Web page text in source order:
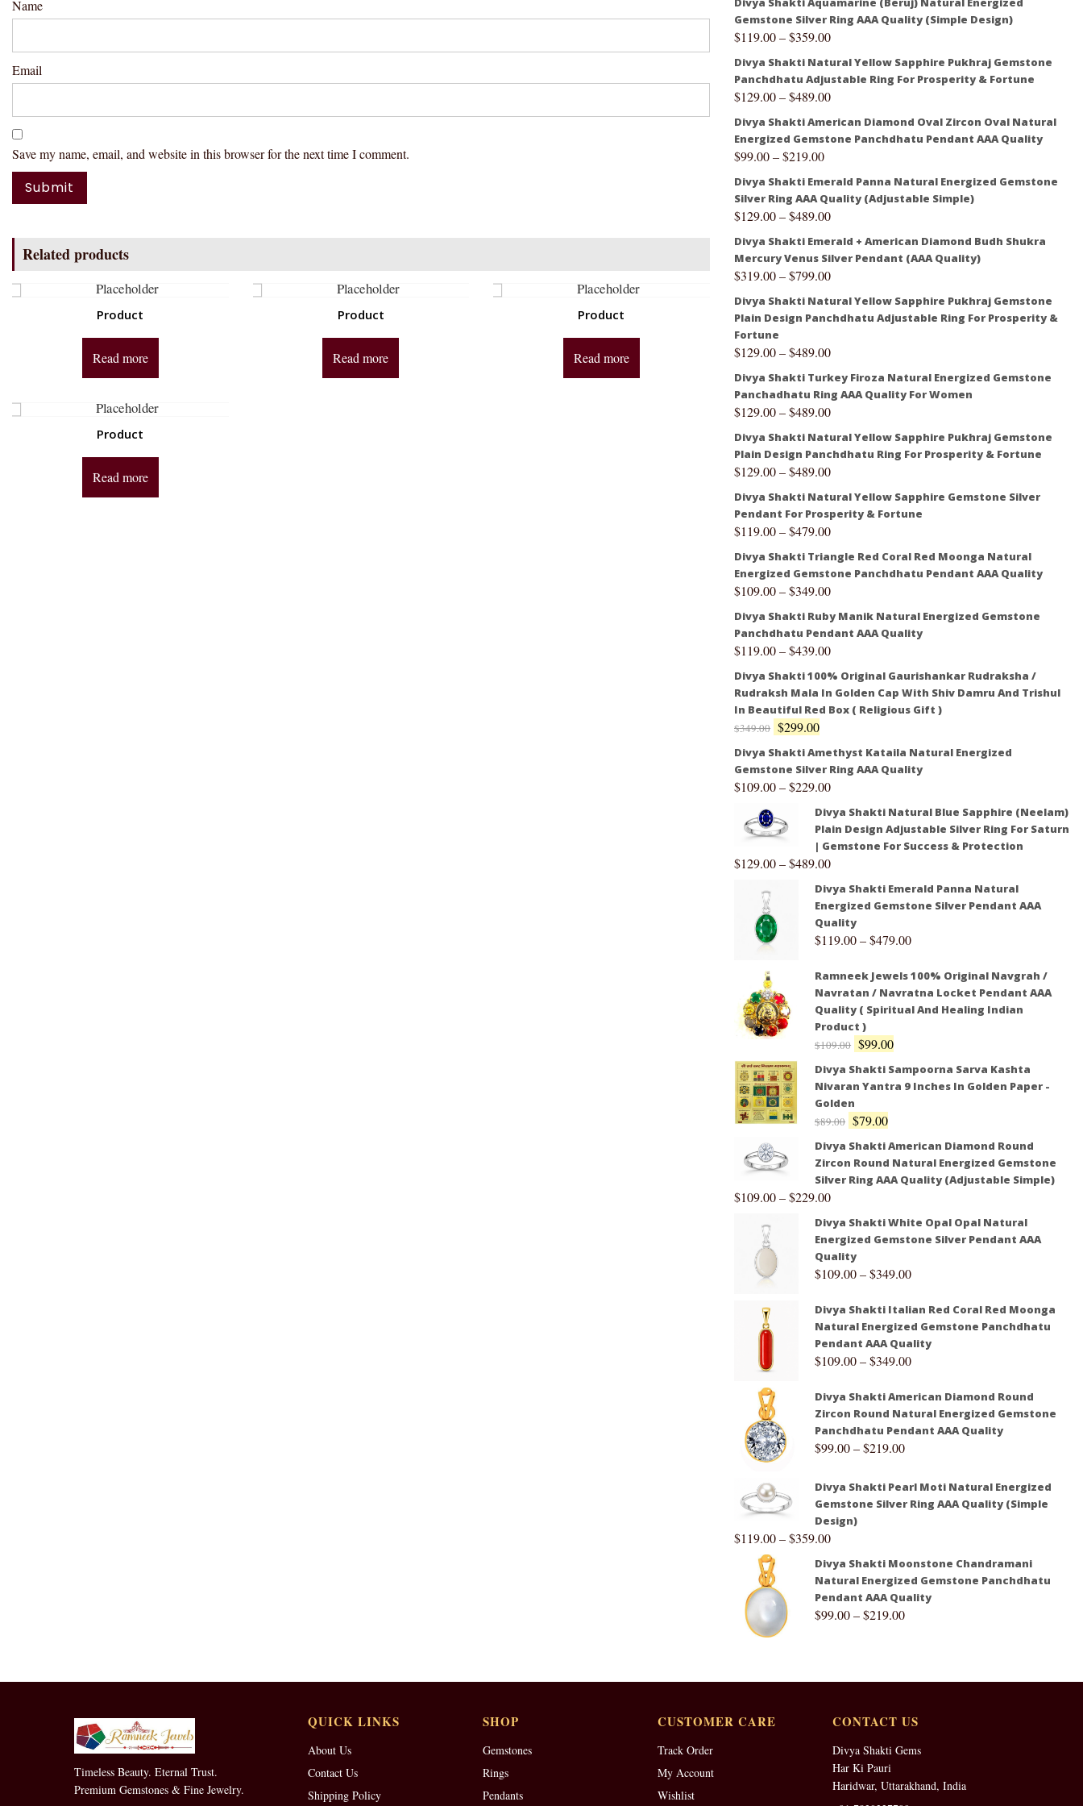
Name
Email
Save my name, email, and website in this browser for the next time I comment.
Related products
Product
Read more
Product
Read more
Product
Read more
Product
Read more
Gemstone Silver Ring AAA Quality (Simple Design)
$119.00–$359.00
Divya Shakti Natural Yellow Sapphire Pukhraj Gemstone
Panchdhatu Adjustable Ring For Prosperity & Fortune
$129.00–$489.00
Divya Shakti American Diamond Oval Zircon Oval Natural
Energized Gemstone Panchdhatu Pendant AAA Quality
$99.00–$219.00
Divya Shakti Emerald Panna Natural Energized Gemstone
Silver Ring AAA Quality (Adjustable Simple)
$129.00–$489.00
Divya Shakti Emerald + American Diamond Budh Shukra
Mercury Venus Silver Pendant (AAA Quality)
$319.00–$799.00
Divya Shakti Natural Yellow Sapphire Pukhraj Gemstone
Plain Design Panchdhatu Adjustable Ring For Prosperity &
Fortune
$129.00–$489.00
Divya Shakti Turkey Firoza Natural Energized Gemstone
Panchadhatu Ring AAA Quality For Women
$129.00–$489.00
Divya Shakti Natural Yellow Sapphire Pukhraj Gemstone
Plain Design Panchdhatu Ring For Prosperity & Fortune
$129.00–$489.00
Divya Shakti Natural Yellow Sapphire Gemstone Silver
Pendant For Prosperity & Fortune
$119.00–$479.00
Divya Shakti Triangle Red Coral Red Moonga Natural
Energized Gemstone Panchdhatu Pendant AAA Quality
$109.00–$349.00
Divya Shakti Ruby Manik Natural Energized Gemstone
Panchdhatu Pendant AAA Quality
$119.00–$439.00
Divya Shakti 100% Original Gaurishankar Rudraksha /
Rudraksh Mala In Golden Cap With Shiv Damru And Trishul
In Beautiful Red Box ( Religious Gift )
$349.00 $299.00
Divya Shakti Amethyst Kataila Natural Energized
Gemstone Silver Ring AAA Quality
$109.00–$229.00
Divya Shakti Natural Blue Sapphire (Neelam)
Plain Design Adjustable Silver Ring For Saturn
| Gemstone For Success & Protection
$129.00–$489.00
Divya Shakti Emerald Panna Natural
Energized Gemstone Silver Pendant AAA
Quality
$119.00–$479.00
Ramneek Jewels 100% Original Navgrah /
Navratan / Navratna Locket Pendant AAA
Quality ( Spiritual And Healing Indian
Product )
$109.00 $99.00
Divya Shakti Sampoorna Sarva Kashta
Nivaran Yantra 9 Inches In Golden Paper -
Golden
$89.00 $79.00
Divya Shakti American Diamond Round
Zircon Round Natural Energized Gemstone
Silver Ring AAA Quality (Adjustable Simple)
$109.00–$229.00
Divya Shakti White Opal Opal Natural
Energized Gemstone Silver Pendant AAA
Quality
$109.00–$349.00
Divya Shakti Italian Red Coral Red Moonga
Natural Energized Gemstone Panchdhatu
Pendant AAA Quality
$109.00–$349.00
Divya Shakti American Diamond Round
Zircon Round Natural Energized Gemstone
Panchdhatu Pendant AAA Quality
$99.00–$219.00
Divya Shakti Pearl Moti Natural Energized
Gemstone Silver Ring AAA Quality (Simple
Design)
$119.00–$359.00
Divya Shakti Moonstone Chandramani
Natural Energized Gemstone Panchdhatu
Pendant AAA Quality
$99.00–$219.00
Timeless Beauty. Eternal Trust.
Premium Gemstones & Fine Jewelry.
QUICK LINKS
About Us
Contact Us
Shipping Policy
SHOP
Gemstones
Rings
Pendants
CUSTOMER CARE
Track Order
My Account
Wishlist
CONTACT US
Divya Shakti Gems
Har Ki Pauri
Haridwar, Uttarakhand, India